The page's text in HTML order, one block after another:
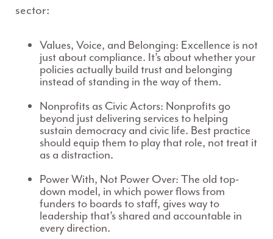
sector:
Values, Voice, and Belonging: Excellence is not
just about compliance. It’s about whether your
policies actually build trust and belonging
instead of standing in the way of them.
Nonprofits as Civic Actors: Nonprofits go
beyond just delivering services to helping
sustain democracy and civic life. Best practice
should equip them to play that role, not treat it
as a distraction.
Power With, Not Power Over: The old top-
down model, in which power flows from
funders to boards to staff, gives way to
leadership that’s shared and accountable in
every direction.